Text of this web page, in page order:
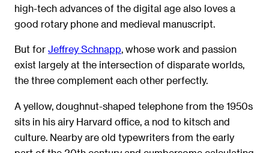
high-tech advances of the digital age also loves a
good rotary phone and medieval manuscript.
But for Jeffrey Schnapp, whose work and passion
exist largely at the intersection of disparate worlds,
the three complement each other perfectly.
A yellow, doughnut-shaped telephone from the 1950s
sits in his airy Harvard office, a nod to kitsch and
culture. Nearby are old typewriters from the early